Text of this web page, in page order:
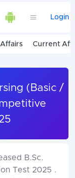
Login
Current
(Basic /
B.Sc.
Test 2025 .